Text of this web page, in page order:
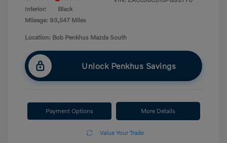
Interior:
Black
Mileage: 93,547 Miles
Location: Bob Penkhus Mazda South
Unlock Penkhus Savings
Payment Options More Details
Value Your Trade